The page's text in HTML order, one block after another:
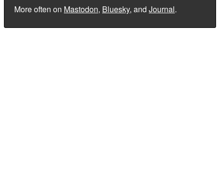
More often on Mastodon, Bluesky, and Journal.